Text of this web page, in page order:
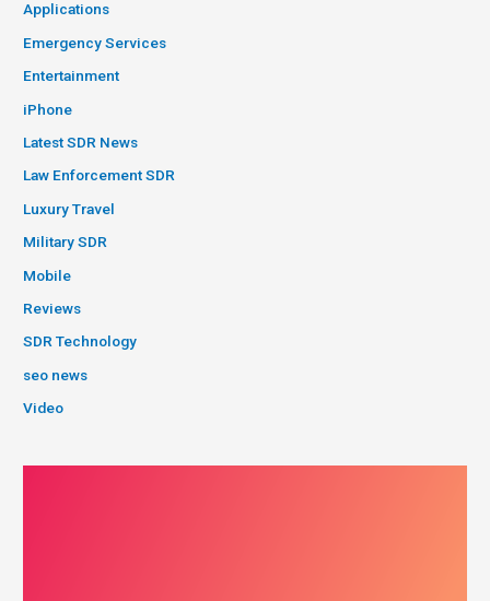
Applications
Emergency Services
Entertainment
iPhone
Latest SDR News
Law Enforcement SDR
Luxury Travel
Military SDR
Mobile
Reviews
SDR Technology
seo news
Video